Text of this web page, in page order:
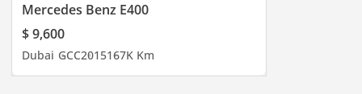
Mercedes Benz E400
$ 9,600
Dubai GCC2015167K Km